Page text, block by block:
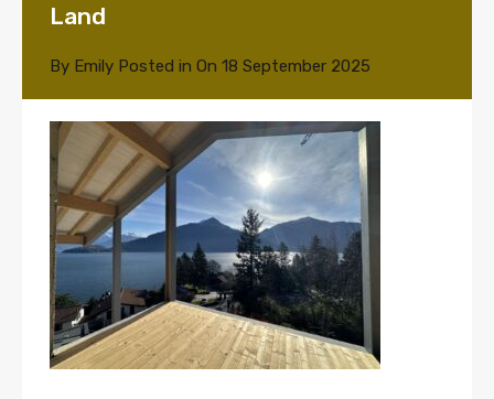
Land
By Emily Posted in On 18 September 2025